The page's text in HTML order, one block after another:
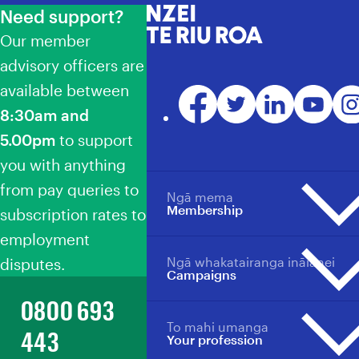
Need support?
Our member
advisory officers are
available between
8:30am and
5.00pm to support
you with anything
from pay queries to
subscription rates to
employment
disputes.
0800 693
443
NZEI Te Riu Roa
Facebook
TwitterLinkedInYouTube
Membership
Ngā mema
Membership overview
Why become a member?
Your profession
Campaigns
Ngā whakatairanga ināianei
Campaigns overview
Events
Your profession
To mahi umanga